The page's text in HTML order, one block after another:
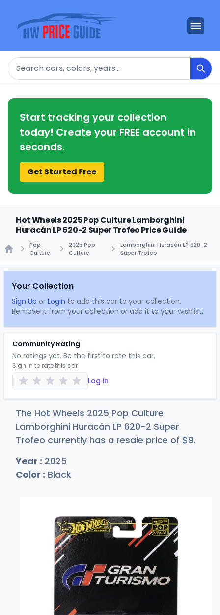
Search
Start tracking your collection
today! Create your FREE account in
seconds.
Get Started Free
Hot Wheels 2025 Pop Culture Lamborghini
Huracán LP 620-2 Super Trofeo Price Guide
Pop
Culture
2025 Pop
Culture
Lamborghini Huracán LP 620-2
Super Trofeo
Your Collection
Sign Up or Login to add this car to your collection.
Remove it from your collection or add it to your wishlist.
Community Rating
No ratings yet. Be the first to rate this car.
Sign in to rate this car
Log in
The Hot Wheels 2025 Pop Culture
Lamborghini Huracán LP 620-2 Super
Trofeo currently has a resale price of $9.
Year : 2025
Color : Black